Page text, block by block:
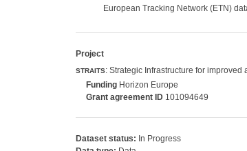
European Tracking Network (ETN)
Project
STRAITS: Strategic Infrastructure for
FundingHorizon Europe
Grant agreement ID101094649
Dataset status: In Progress